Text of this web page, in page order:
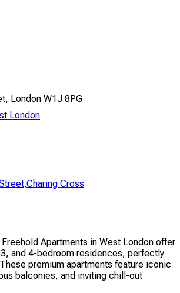
London W1J 8PG
London
,Charing Cross
Apartments in West London offer
and 4-bedroom residences, perfectly
premium apartments feature iconic
balconies, and inviting chill-out